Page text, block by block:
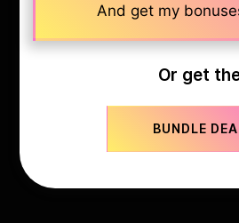
And get my
Or get
BUNDLE